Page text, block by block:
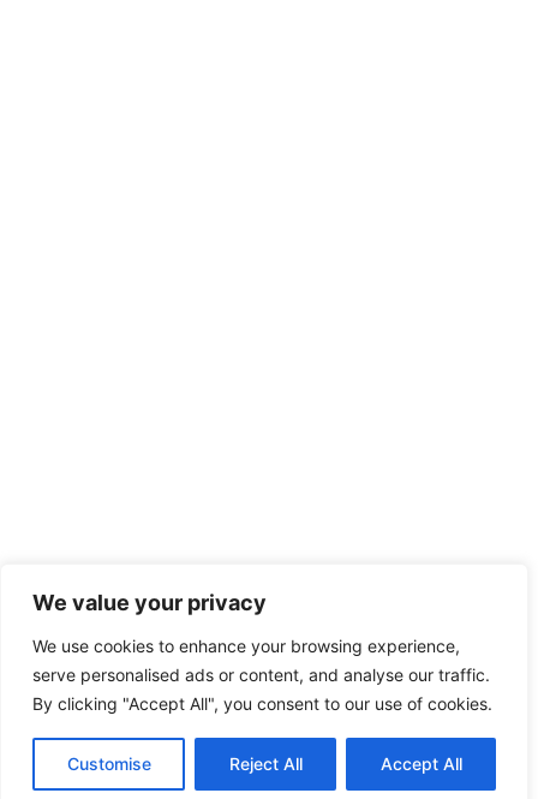
We value your privacy
We use cookies to enhance your browsing experience,
serve personalised ads or content, and analyse our traffic.
By clicking "Accept All", you consent to our use of cookies.
Customise Reject All Accept All